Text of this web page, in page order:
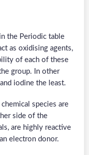
in the Periodic table
as oxidising agents,
of each of these
group. In other
iodine the least.
species are
side of the
are highly reactive
electron donor.